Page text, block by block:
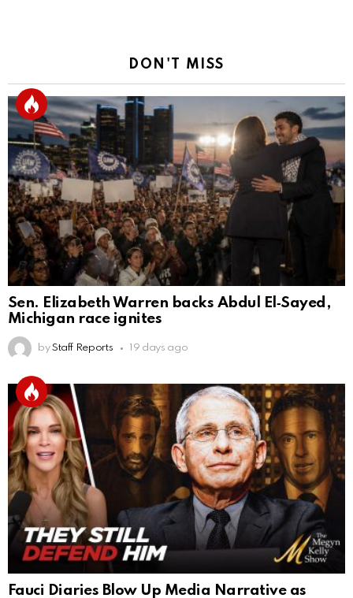
DON'T MISS
Sen. Elizabeth Warren backs Abdul El‑Sayed,
Michigan race ignites
by Staff Reports 19 days ago
Fauci Diaries Blow Up Media Narrative as